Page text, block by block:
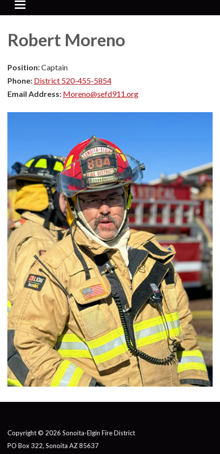
Toggle navigation
Robert Moreno
Position:Captain
Phone: District 520-455-5854
Email Address: Moreno@sefd911.org
Copyright © 2026 Sonoita-Elgin Fire District
PO Box 322, Sonoita AZ 85637